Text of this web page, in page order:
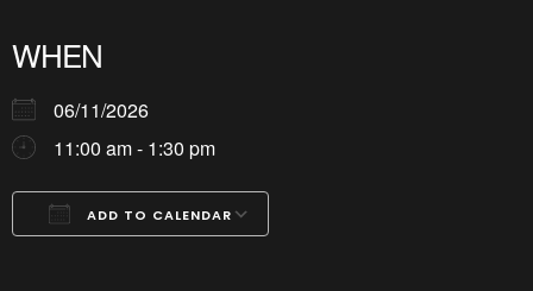
WHEN
06/11/2026
11:00 am - 1:30 pm
ADD TO CALENDAR